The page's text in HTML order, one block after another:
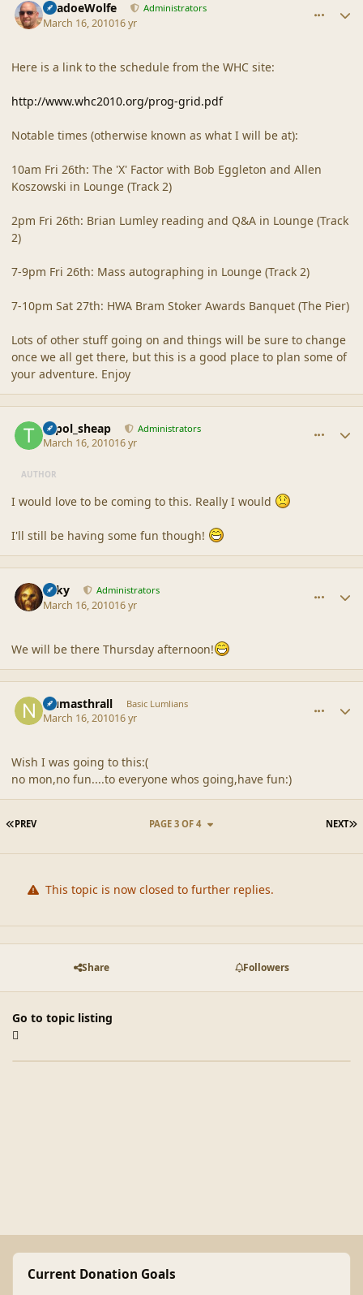
ShadoeWolfe Administrators
March 16, 201016 yr
Here is a link to the schedule from the WHC site:
http://www.whc2010.org/prog-grid.pdf
Notable times (otherwise known as what I will be at):
10am Fri 26th: The 'X' Factor with Bob Eggleton and Allen
Koszowski in Lounge (Track 2)
2pm Fri 26th: Brian Lumley reading and Q&A in Lounge (Track
2)
7-9pm Fri 26th: Mass autographing in Lounge (Track 2)
7-10pm Sat 27th: HWA Bram Stoker Awards Banquet (The Pier)
Lots of other stuff going on and things will be sure to change
once we all get there, but this is a good place to plan some of
your adventure. Enjoy
topol_sheap Administrators
March 16, 201016 yr
AUTHOR
I would love to be coming to this. Really I would
I'll still be having some fun though!
Silky Administrators
March 16, 201016 yr
We will be there Thursday afternoon!
Numasthrall Basic Lumlians
March 16, 201016 yr
Wish I was going to this:(
no mon,no fun....to everyone whos going,have fun:)
FIRST PAGE
PREV NEXT
PAGE 3 OF 4
This topic is now closed to further replies.
Share Followers
Go to topic listing
Current Donation Goals